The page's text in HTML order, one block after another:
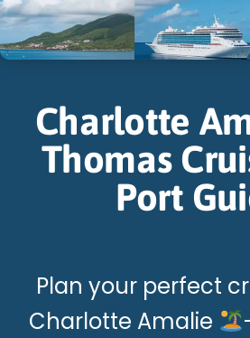
Charlotte
Thomas
Port
Plan your perfect
Charlotte Amalie